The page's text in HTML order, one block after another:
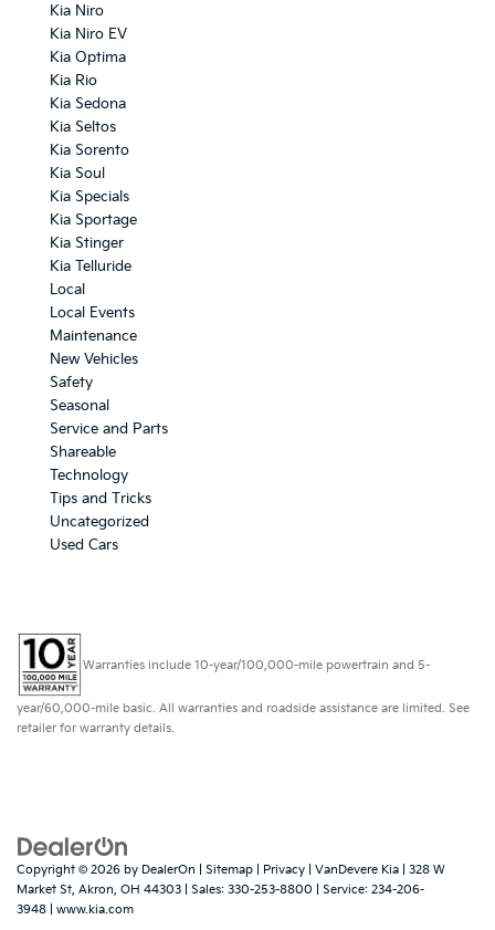
Kia Niro
Kia Niro EV
Kia Optima
Kia Rio
Kia Sedona
Kia Seltos
Kia Sorento
Kia Soul
Kia Specials
Kia Sportage
Kia Stinger
Kia Telluride
Local
Local Events
Maintenance
New Vehicles
Safety
Seasonal
Service and Parts
Shareable
Technology
Tips and Tricks
Uncategorized
Used Cars
Warranties include 10-year/100,000-mile powertrain and 5-
year/60,000-mile basic. All warranties and roadside assistance are limited. See
retailer for warranty details.
Copyright © 2026 by DealerOn Sitemap Privacy | VanDevere Kia
328 W
Market St, Akron, OH 44303 | Sales: 330-253-8800 | Service: 234-206-
3948
www.kia.com